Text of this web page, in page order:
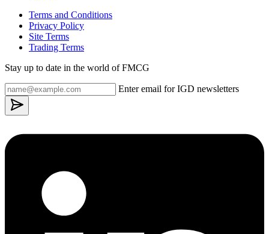
Terms and Conditions
Privacy Policy
Site Terms
Trading Terms
Stay up to date in the world of FMCG
Enter email for IGD newsletters